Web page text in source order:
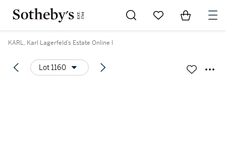
Go to My Favorites
Items in
KARL, Karl Lagerfeld’s Estate Online I
Lot 1160